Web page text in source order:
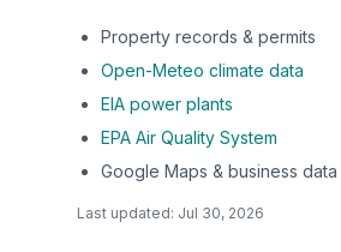
Property records & permits
Open-Meteo climate data
EIA power plants
EPA Air Quality System
Google Maps & business data
Last updated: Jul 30, 2026